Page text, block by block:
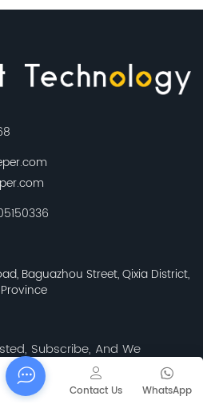
Baguazhou Street, Qixia District,
Subscribe, And We
You Think.
WhatsApp
Contact Us